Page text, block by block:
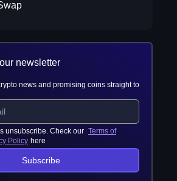
newsletter
news and promising coins straight to
unsubscribe. Check our Terms of
Policy here
Subscribe